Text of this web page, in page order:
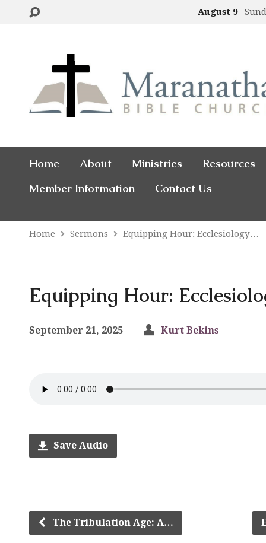
August 9
Home About Ministries
Resources
Member Information
Contact Us
Home Sermons Equipping Hour: Ecclesiology…
Equipping Hour:
September 21, 2025 Kurt Bekins
Save Audio
The Tribulation Age: A…